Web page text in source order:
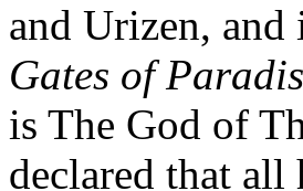
and Urizen,
Gates of
is The God of
declared that all